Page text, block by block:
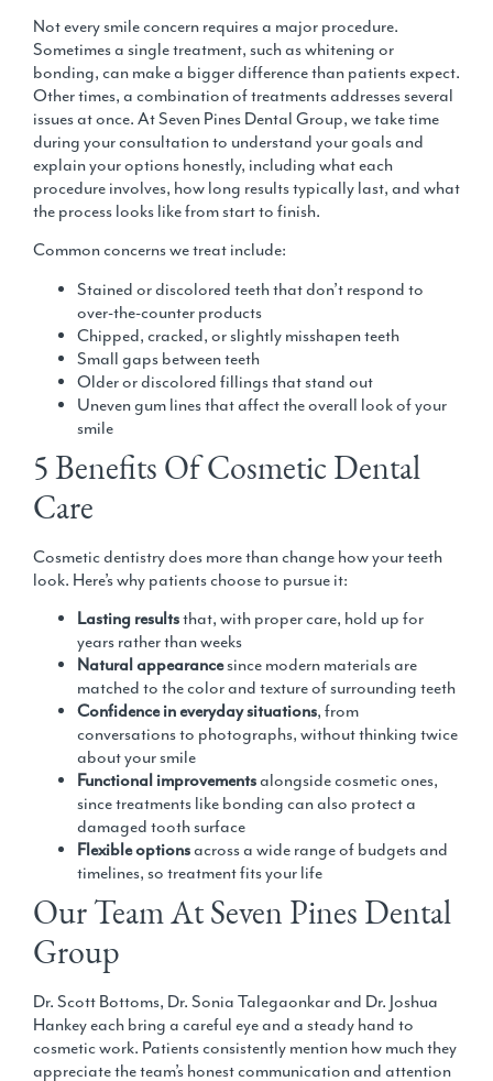
Not every smile concern requires a major procedure.
Sometimes a single treatment, such as whitening or
bonding, can make a bigger difference than patients expect.
Other times, a combination of treatments addresses several
issues at once. At Seven Pines Dental Group, we take time
during your consultation to understand your goals and
explain your options honestly, including what each
procedure involves, how long results typically last, and what
the process looks like from start to finish.
Common concerns we treat include:
Stained or discolored teeth that don’t respond to
over-the-counter products
Chipped, cracked, or slightly misshapen teeth
Small gaps between teeth
Older or discolored fillings that stand out
Uneven gum lines that affect the overall look of your
smile
5 Benefits Of Cosmetic Dental
Care
Cosmetic dentistry does more than change how your teeth
look. Here’s why patients choose to pursue it:
Lasting resultsthat, with proper care, hold up for
years rather than weeks
Natural appearancesince modern materials are
matched to the color and texture of surrounding teeth
Confidence in everyday situations, from
conversations to photographs, without thinking twice
about your smile
Functional improvementsalongside cosmetic ones,
since treatments like bonding can also protect a
damaged tooth surface
Flexible optionsacross a wide range of budgets and
timelines, so treatment fits your life
Our Team At Seven Pines Dental
Group
Dr. Scott Bottoms, Dr. Sonia Talegaonkar and Dr. Joshua
Hankey each bring a careful eye and a steady hand to
cosmetic work. Patients consistently mention how much they
appreciate the team’s honest communication and attention